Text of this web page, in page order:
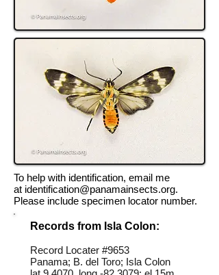
To help with identification, email me
at identification@panamainsects.org.
Please include specimen locator number.
Records from Isla Colon:
Record Locater #9653
Panama; B. del Toro; Isla Colon